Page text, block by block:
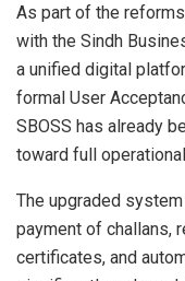
As part of the
with the Sindh
a unified digital
formal User
SBOSS has already
toward full
The upgraded
payment of challans,
certificates, and